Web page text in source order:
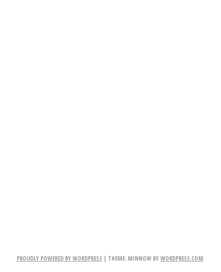
PROUDLY POWERED BY WORDPRESS | THEME: MINNOW BYWORDPRESS.COM.